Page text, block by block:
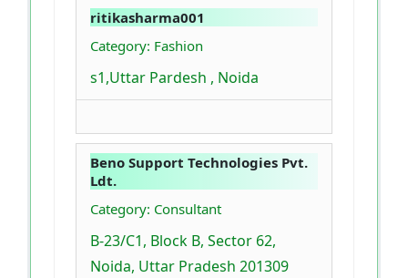
ritikasharma001
Category: Fashion
s1,Uttar Pardesh , Noida
Beno Support Technologies Pvt.
Ldt.
Category: Consultant
B-23/C1, Block B, Sector 62,
Noida, Uttar Pradesh 201309